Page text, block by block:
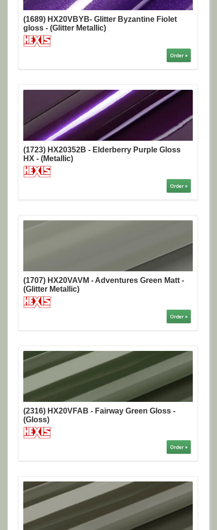
(1689) HX20VBYB- Glitter Byzantine Fiolet
gloss - (Glitter Metallic)
Order »
(1723) HX20352B - Elderberry Purple Gloss
HX - (Metallic)
Order »
(1707) HX20VAVM - Adventures Green Matt -
(Glitter Metallic)
Order »
(2316) HX20VFAB - Fairway Green Gloss -
(Gloss)
Order »